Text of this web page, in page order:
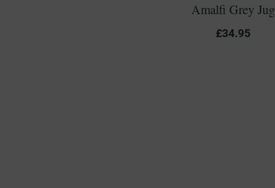
Amalfi Grey Jug
£34.95